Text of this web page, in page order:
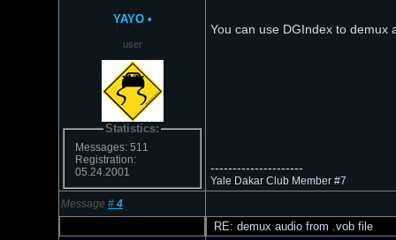
YAYO •
user
Statistics:
Messages: 511
Registration:
05.24.2001
You can use DGIndex to demux
---------------------
Yale Dakar Club Member #7
Message # 4
RE: demux audio from .vob file